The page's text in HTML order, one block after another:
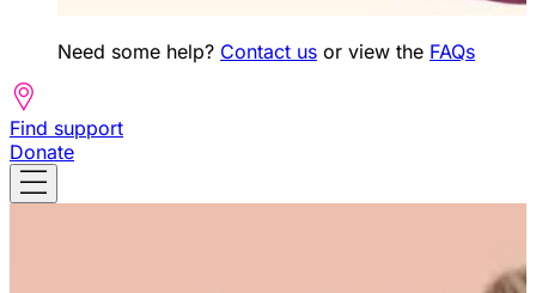
Need some help? Contact us or view the FAQs
Find support
Donate